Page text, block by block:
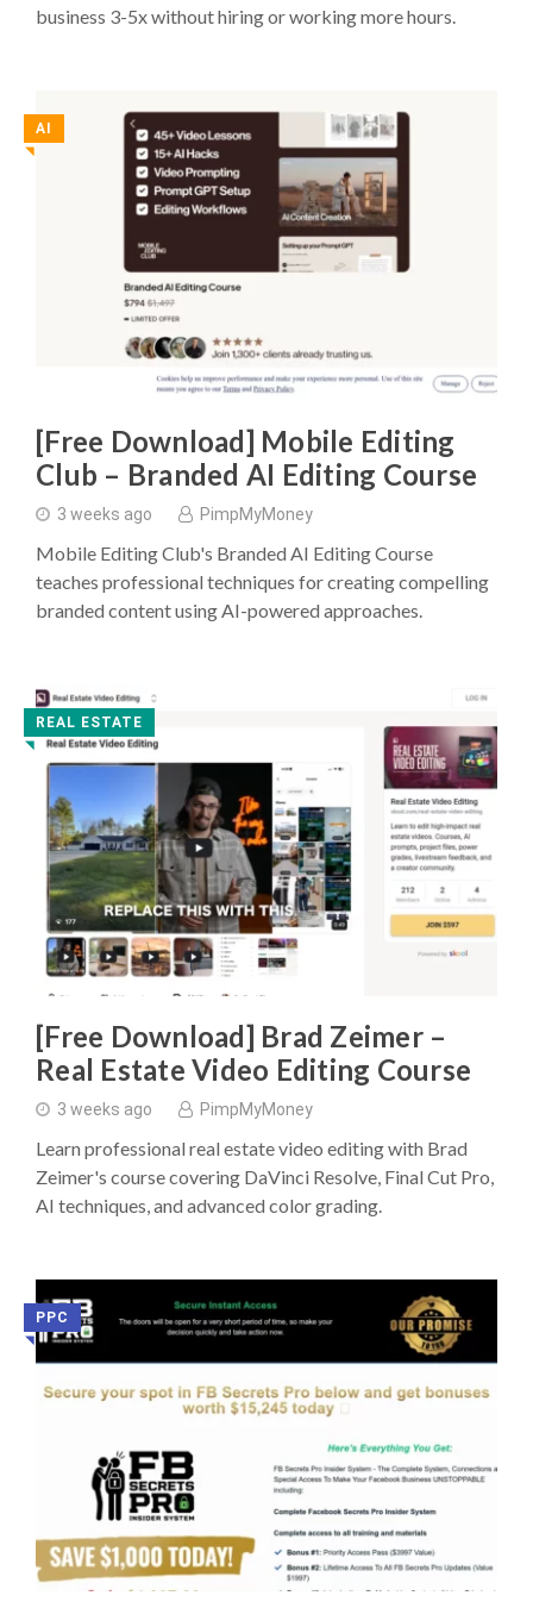
business 3-5x without hiring or working more hours.
AI
◥
[Free Download] Mobile Editing
Club – Branded AI Editing Course
3 weeks ago PimpMyMoney
Mobile Editing Club's Branded AI Editing Course
teaches professional techniques for creating compelling
branded content using AI-powered approaches.
REAL ESTATE
◥
[Free Download] Brad Zeimer –
Real Estate Video Editing Course
3 weeks ago PimpMyMoney
Learn professional real estate video editing with Brad
Zeimer's course covering DaVinci Resolve, Final Cut Pro,
AI techniques, and advanced color grading.
PPC
◥